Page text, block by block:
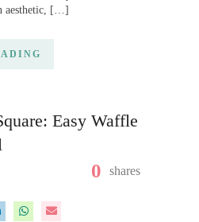
aesthetic, […]
Easy Waffle
0 shares